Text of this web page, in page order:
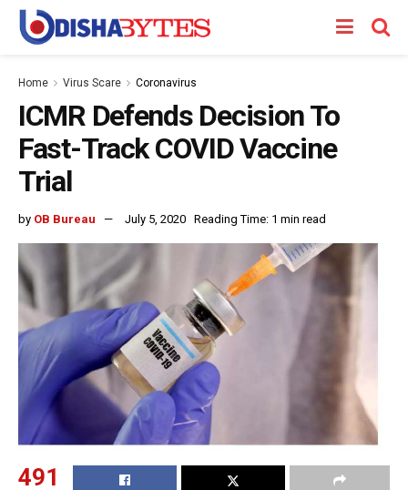
Home Virus Scare Coronavirus
ICMR Defends Decision To
Fast-Track COVID Vaccine
Trial
by OB Bureau July 5, 2020 Reading Time: 1 min read
491